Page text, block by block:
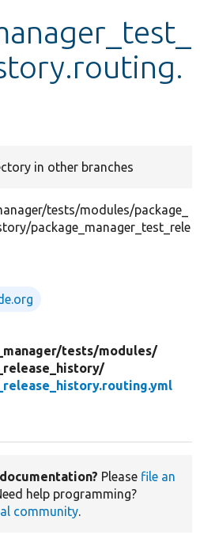
in other branches
tests/modules/package_
package_manager_test_rele
tests/modules/
Please file an
help programming?
community.